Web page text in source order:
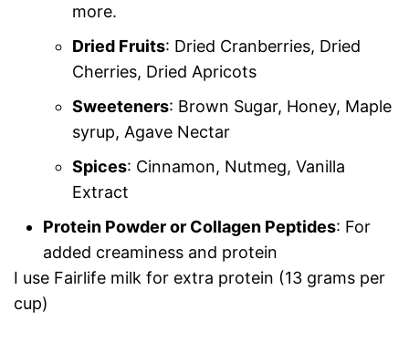
more.
Dried Fruits: Dried Cranberries, Dried
Cherries, Dried Apricots
Sweeteners: Brown Sugar, Honey, Maple
syrup, Agave Nectar
Spices: Cinnamon, Nutmeg, Vanilla
Extract
Protein Powder or Collagen Peptides: For
added creaminess and protein
I use Fairlife milk for extra protein (13 grams per
cup)